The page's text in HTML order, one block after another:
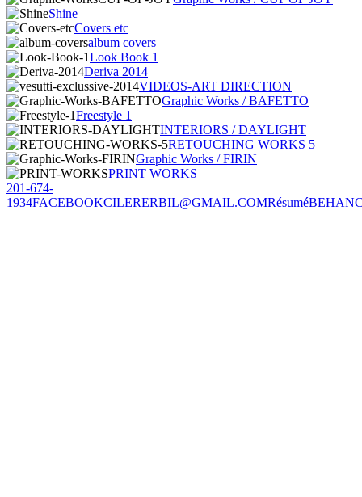
Shine
Covers etc
album covers
Look Book 1
Deriva 2014
VIDEOS-ART DIRECTION
Graphic Works / BAFETTO
Freestyle 1
INTERIORS / DAYLIGHT
RETOUCHING WORKS 5
Graphic Works / FIRIN
PRINT WORKS
201-674-
1934FACEBOOKCILERERBIL@GMAIL.COMRésumé